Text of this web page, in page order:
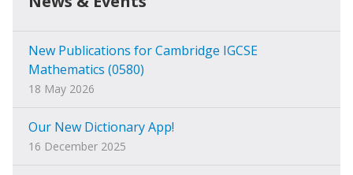
New Publications for Cambridge IGCSE
Mathematics (0580)
18 May 2026
Our New Dictionary App!
16 December 2025